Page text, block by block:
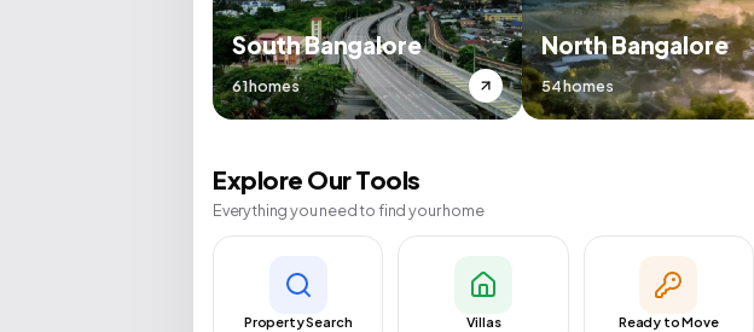
South Bangalore
61 homes
North Bangalore
54 homes
Explore Our Tools
Everything you need to find your home
Property Search Villas Ready to Move